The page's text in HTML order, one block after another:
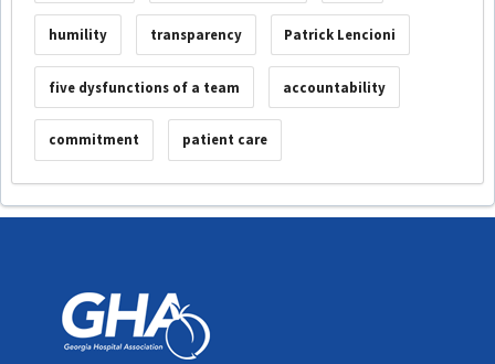
humility transparency Patrick Lencioni
five dysfunctions of a team accountability
commitment patient care